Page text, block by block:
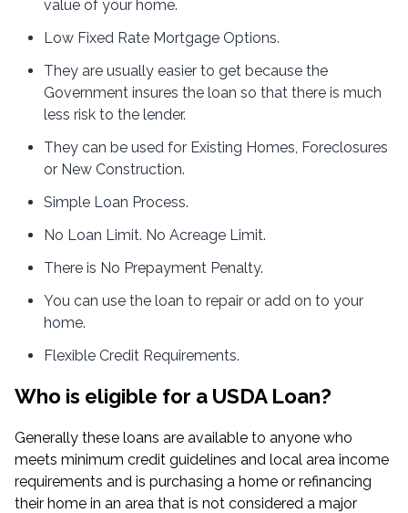
value of your home.
Low Fixed Rate Mortgage Options.
They are usually easier to get because the
Government insures the loan so that there is much
less risk to the lender.
They can be used for Existing Homes, Foreclosures
or New Construction.
Simple Loan Process.
No Loan Limit. No Acreage Limit.
There is No Prepayment Penalty.
You can use the loan to repair or add on to your
home.
Flexible Credit Requirements.
Who is eligible for a USDA Loan?
Generally these loans are available to anyone who
meets minimum credit guidelines and local area income
requirements and is purchasing a home or refinancing
their home in an area that is not considered a major